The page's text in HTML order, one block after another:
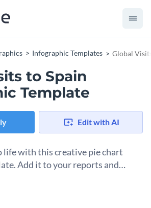
Infographic Templates Global
to Spain
Template
Edit with AI
life with this creative pie chart
Add it to your reports and
way to illustrate proportions and with